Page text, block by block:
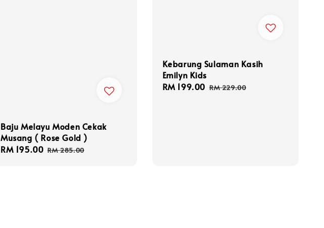
Baju Melayu Moden Cekak
Musang ( Rose Gold )
Sale
RM 195.00 Regular
RM 285.00
Kebarung Sulaman Kasih
Emilyn Kids
Sale
RM 199.00 Regular
RM 229.00